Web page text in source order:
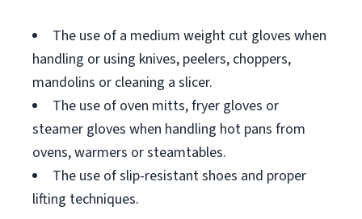
The use of a medium weight cut gloves when
handling or using knives, peelers, choppers,
mandolins or cleaning a slicer.
The use of oven mitts, fryer gloves or
steamer gloves when handling hot pans from
ovens, warmers or steamtables.
The use of slip-resistant shoes and proper
lifting techniques.